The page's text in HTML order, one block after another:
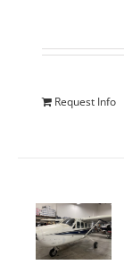
Request Info